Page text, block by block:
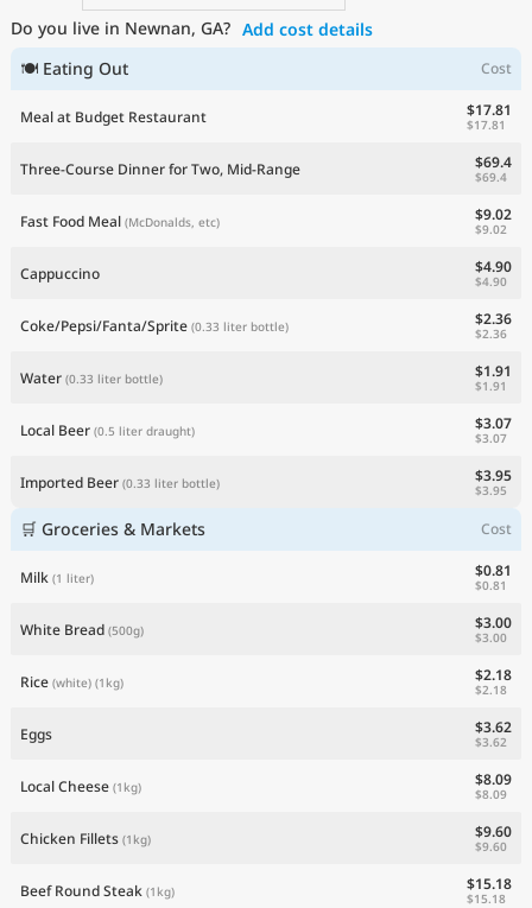
Do you live in Newnan, GA? Add cost details
🍽 Eating Out
Cost
Meal at Budget Restaurant $17.81
$17.81
Three-Course Dinner for Two, Mid-Range $69.4
$69.4
Fast Food Meal (McDonalds, etc) $9.02
$9.02
Cappuccino $4.90
$4.90
Coke/Pepsi/Fanta/Sprite (0.33 liter bottle) $2.36
$2.36
Water (0.33 liter bottle) $1.91
$1.91
Local Beer (0.5 liter draught) $3.07
$3.07
Imported Beer (0.33 liter bottle) $3.95
$3.95
🛒 Groceries & Markets Cost
Milk (1 liter) $0.81
$0.81
White Bread (500g) $3.00
$3.00
Rice (white) (1kg) $2.18
$2.18
Eggs $3.62
$3.62
Local Cheese (1kg) $8.09
$8.09
Chicken Fillets (1kg) $9.60
$9.60
Beef Round Steak (1kg) $15.18
$15.18
Current Prices by Country